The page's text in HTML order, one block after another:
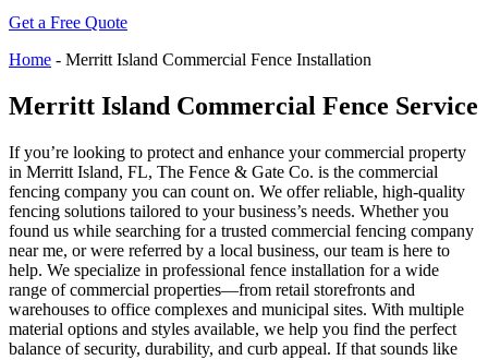
Get a Free Quote
Home - Merritt Island Commercial Fence Installation
Merritt Island Commercial Fence Service
If you’re looking to protect and enhance your commercial property
in Merritt Island, FL, The Fence & Gate Co. is the commercial
fencing company you can count on. We offer reliable, high-quality
fencing solutions tailored to your business’s needs. Whether you
found us while searching for a trusted commercial fencing company
near me, or were referred by a local business, our team is here to
help. We specialize in professional fence installation for a wide
range of commercial properties—from retail storefronts and
warehouses to office complexes and municipal sites. With multiple
material options and styles available, we help you find the perfect
balance of security, durability, and curb appeal. If that sounds like